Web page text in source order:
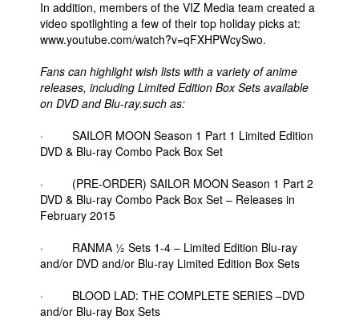
In addition, members of the VIZ Media team created a
video spotlighting a few of their top holiday picks at:
www.youtube.com/watch?v=qFXHPWcySwo.
Fans can highlight wish lists with a variety of anime
releases, including Limited Edition Box Sets available
on DVD and Blu-ray.such as:
· SAILOR MOON Season 1 Part 1 Limited Edition
DVD & Blu-ray Combo Pack Box Set
· (PRE-ORDER) SAILOR MOON Season 1 Part 2
DVD & Blu-ray Combo Pack Box Set – Releases in
February 2015
· RANMA ½ Sets 1-4 – Limited Edition Blu-ray
and/or DVD and/or Blu-ray Limited Edition Box Sets
· BLOOD LAD: THE COMPLETE SERIES –DVD
and/or Blu-ray Box Sets